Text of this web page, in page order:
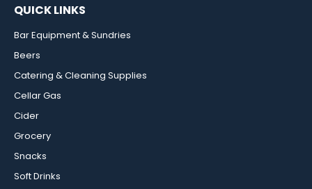
QUICK LINKS
Bar Equipment & Sundries
Beers
Catering & Cleaning Supplies
Cellar Gas
Cider
Grocery
Snacks
Soft Drinks